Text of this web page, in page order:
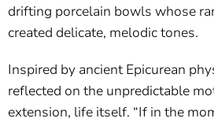
drifting porcelain bowls whose
created delicate, melodic tones.
Inspired by ancient Epicurean
reflected on the unpredictable
extension, life itself. “If in the